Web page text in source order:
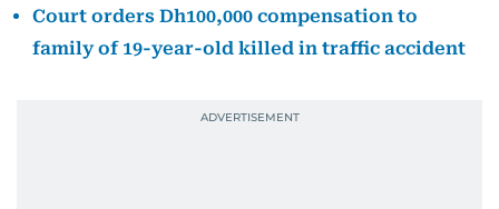
Court orders Dh100,000 compensation to
family of 19-year-old killed in traffic accident